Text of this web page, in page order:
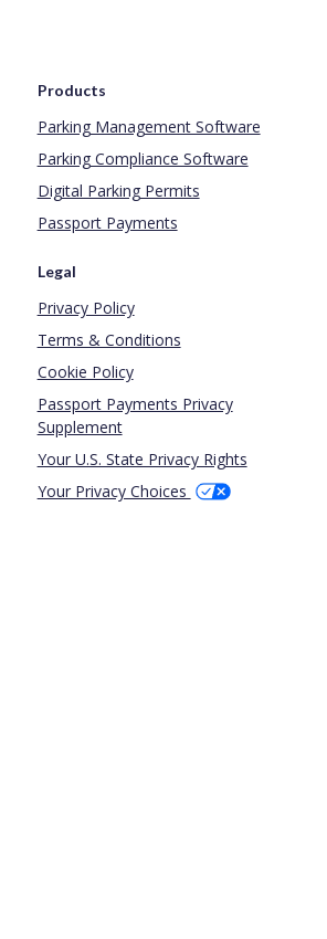
Products
Parking Management Software
Parking Compliance Software
Digital Parking Permits
Passport Payments
Legal
Privacy Policy
Terms & Conditions
Cookie Policy
Passport Payments Privacy
Supplement
Your U.S. State Privacy Rights
Your Privacy Choices